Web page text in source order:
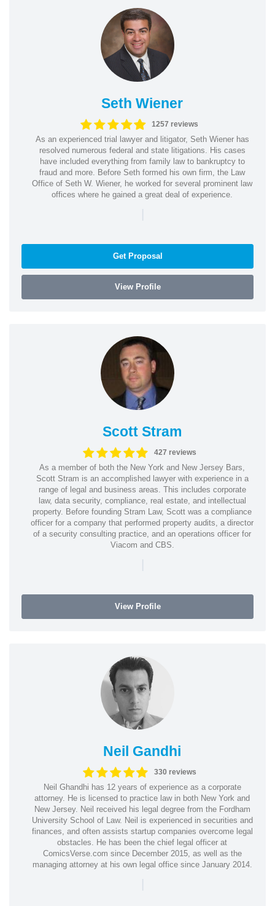
Seth Wiener
1257 reviews
As an experienced trial lawyer and litigator, Seth Wiener has
resolved numerous federal and state litigations. His cases
have included everything from family law to bankruptcy to
fraud and more. Before Seth formed his own firm, the Law
Office of Seth W. Wiener, he worked for several prominent law
offices where he gained a great deal of experience.
|
Get Proposal
View Profile
Scott Stram
427 reviews
As a member of both the New York and New Jersey Bars,
Scott Stram is an accomplished lawyer with experience in a
range of legal and business areas. This includes corporate
law, data security, compliance, real estate, and intellectual
property. Before founding Stram Law, Scott was a compliance
officer for a company that performed property audits, a director
of a security consulting practice, and an operations officer for
Viacom and CBS.
|
View Profile
Neil Gandhi
330 reviews
Neil Ghandhi has 12 years of experience as a corporate
attorney. He is licensed to practice law in both New York and
New Jersey. Neil received his legal degree from the Fordham
University School of Law. Neil is experienced in securities and
finances, and often assists startup companies overcome legal
obstacles. He has been the chief legal officer at
ComicsVerse.com since December 2015, as well as the
managing attorney at his own legal office since January 2014.
|